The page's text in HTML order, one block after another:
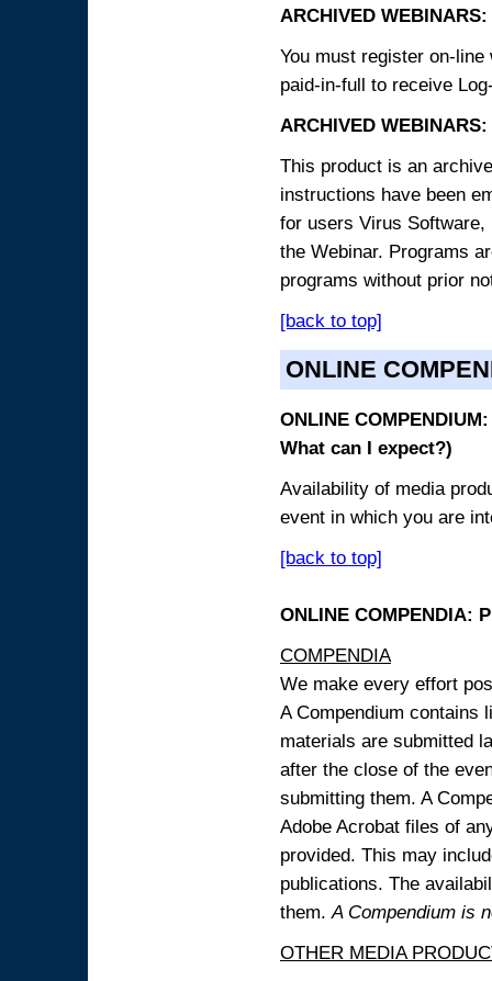
ARCHIVED WEBINARS:
You must register on-
paid-in-full to receive
ARCHIVED
This product is an
instructions have been
for users Virus
the Webinar. Programs
programs without prior
[back to top]
ONLINE
ONLINE
What can I expect?)
Availability of media
event in which you are
[back to top]
ONLINE COMPENDIA:
COMPENDIA
We make every effort
A Compendium contains
materials are submitted
after the close of the
submitting them. A
Adobe Acrobat files of
provided. This may
publications. The
them.A Compendium is
OTHER MEDIA